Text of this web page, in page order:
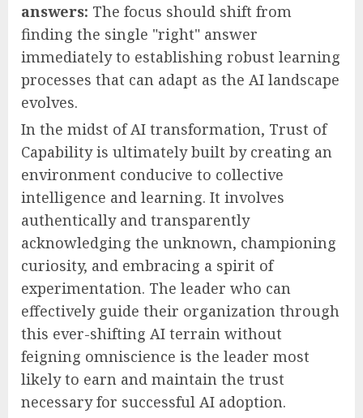
answers: The focus should shift from
finding the single "right" answer
immediately to establishing robust learning
processes that can adapt as the AI landscape
evolves.
In the midst of AI transformation, Trust of
Capability is ultimately built by creating an
environment conducive to collective
intelligence and learning. It involves
authentically and transparently
acknowledging the unknown, championing
curiosity, and embracing a spirit of
experimentation. The leader who can
effectively guide their organization through
this ever-shifting AI terrain without
feigning omniscience is the leader most
likely to earn and maintain the trust
necessary for successful AI adoption.